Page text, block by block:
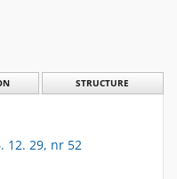
STRUCTURE
12. 29, nr 52